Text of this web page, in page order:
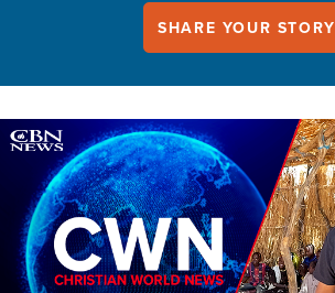
SHARE YOUR STORY
Image